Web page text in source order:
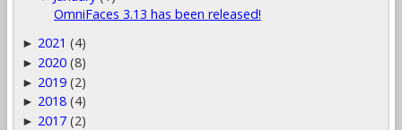
OmniFaces 3.13 has been released!
► 2021 (4)
► 2020 (8)
► 2019 (2)
► 2018 (4)
► 2017 (2)